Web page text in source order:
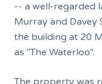
-- a well-regarded
Murray and Davey
the building at 20
as "The Waterloo".